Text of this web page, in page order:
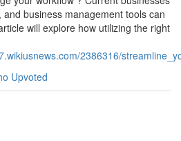
business management tools can
will explore how utilizing the right
2386316/
Upvoted